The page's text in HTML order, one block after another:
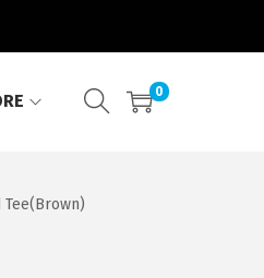
0